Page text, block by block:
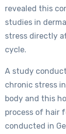
revealed this
studies in
stress directly
cycle.
A study
chronic stress
body and this
process of hair
conducted in